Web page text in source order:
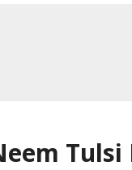
Tulsi